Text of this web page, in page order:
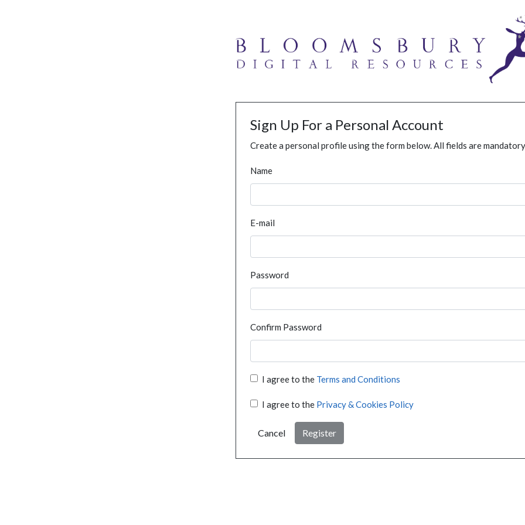
Sign Up For a Personal Account
Create a personal profile using the form below. All fields are
Name
E-mail
Password
Confirm Password
I agree to the Terms and Conditions
I agree to the Privacy & Cookies Policy
Cancel